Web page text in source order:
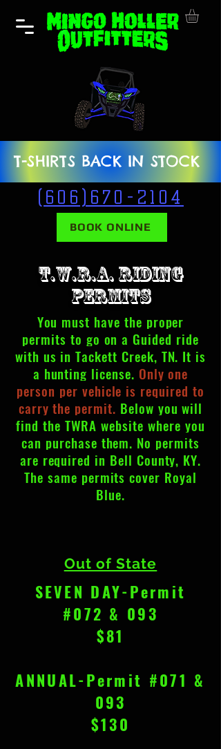
BOOK ONLINE
(606)670-2104
T-SHIRTS BACK IN STOCK
T.W.R.A. RIDING
PERMITS
You must have the proper
permits to go on a Guided ride
with us in Tackett Creek, TN. It is
a hunting license. Only one
person per vehicle is required to
carry the permit. Below you will
find the TWRAwebsite where you
can purchase them. No permits
are required in Bell County, KY.
The same permits cover Royal
Blue.
Out of State
SEVEN DAY-Permit
#072 & 093
$81
ANNUAL-Permit #071 &
093
$130